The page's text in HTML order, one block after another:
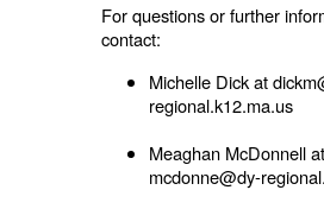
For questions or further
contact:
Michelle Dick at
regional.k12.ma.us
Meaghan McDonnell at
mcdonne@dy-